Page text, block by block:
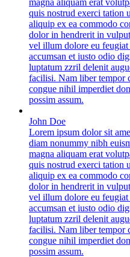
magna aliquam erat
quis nostrud exerci tation
aliquip ex ea commodo
dolor in hendrerit in
vel illum dolore eu
accumsan et iusto odio
luptatum zzril delenit
facilisi. Nam liber tempor
congue nihil imperdiet
possim assum.
John Doe
Lorem ipsum dolor sit
diam nonummy nibh
magna aliquam erat
quis nostrud exerci tation
aliquip ex ea commodo
dolor in hendrerit in
vel illum dolore eu
accumsan et iusto odio
luptatum zzril delenit
facilisi. Nam liber tempor
congue nihil imperdiet
possim assum.